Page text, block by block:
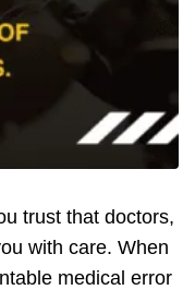
trust that doctors,
with care. When
medical error